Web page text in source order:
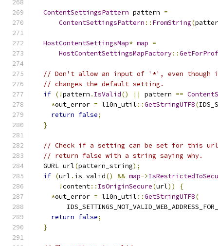
ContentSettingsPattern pattern =
ContentSettingsPattern :: FromString(
HostContentSettingsMap* map =
HostContentSettingsMapFactory::
// Don't allow an input of '*', even
// changes the default setting.
if (!pattern . IsValid() || pattern ==
*out_error = l10n_util ::GetStringUTF8(
return false;
}
// Check if a setting can be set for this
// return false with a string saying why.
  GURL url
(pattern_string);
if (url . is_valid() && map->
!content:: IsOriginSecure(url))
{
*out_error = l10n_util ::GetStringUTF8(
return false;
}